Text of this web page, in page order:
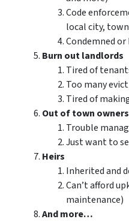
Code
local city,
Condemned or
Burn out landlords
Tired of
Too many
Tired of
Out of town owners
Trouble
Just want to
Heirs
Inherited and
Can’t afford
maintenance)
And more…